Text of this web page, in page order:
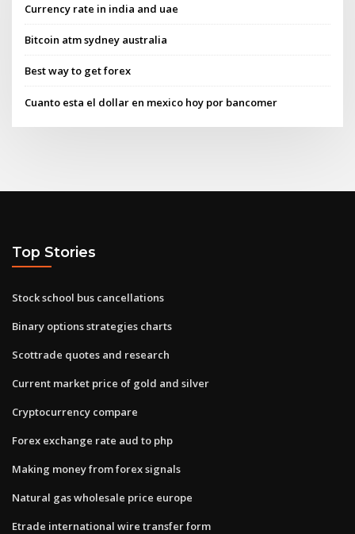
Currency rate in india and uae
Bitcoin atm sydney australia
Best way to get forex
Cuanto esta el dollar en mexico hoy por bancomer
Top Stories
Stock school bus cancellations
Binary options strategies charts
Scottrade quotes and research
Current market price of gold and silver
Cryptocurrency compare
Forex exchange rate aud to php
Making money from forex signals
Natural gas wholesale price europe
Etrade international wire transfer form